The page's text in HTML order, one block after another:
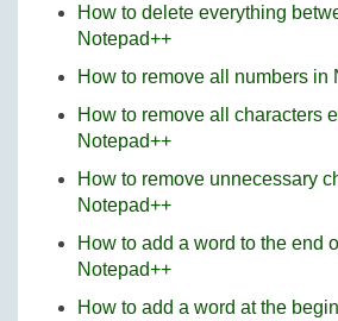
How to delete everything
Notepad++
How to remove all numbers in
How to remove all characters
Notepad++
How to remove unnecessary
Notepad++
How to add a word to the end
Notepad++
How to add a word at the